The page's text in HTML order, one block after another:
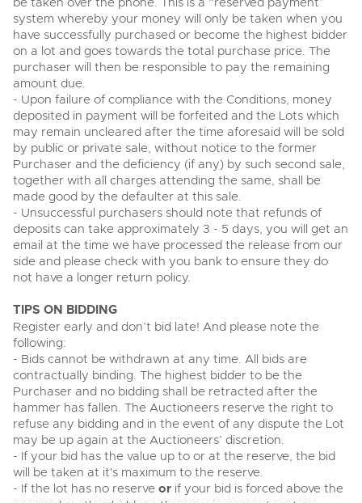
20
Aug
Commercial Vehicles
Ending Thu 20th Aug from 12pm
Entries Invited
26
Aug
Cherished and Personalised Registration
Numbers
Ending Wed 26th Aug from 10am
Entries Invited
27
Cars, Motorbikes, Motorhomes & Caravans
Ending Thu 27th Aug from 10am
Entries Invited
Expert advice on buying, selling, letting and managing
farms and rural land — from RICS-registered surveyors
with 180 years of local knowledge.
Commercial Vehicles & HGV Auctioneers
Our weekly sales are a broad mix of commercial
vehicles, including used vans and light commercials,
many ex-ambulances, plus HGVs, municipal fleet
vehicles, coaches, trailers and tractor units.
Cherished and Prsonalised Number Plates
Buy or sell cherished and personalised UK registration
numbers with confidence. Brightwells runs regular timed
every step of the way.
Cars
Classic Cars
Machinery
Commercial
General Selling
Wine
Cars
Classic Cars
Machinery
Commercial
Number Plates
View all upcoming sales
system whereby your money will only be taken when you
have successfully purchased or become the highest bidder
on a lot and goes towards the total purchase price. The
purchaser will then be responsible to pay the remaining
amount due.
- Upon failure of compliance with the Conditions, money
deposited in payment will be forfeited and the Lots which
may remain uncleared after the time aforesaid will be sold
by public or private sale, without notice to the former
Purchaser and the deficiency (if any) by such second sale,
together with all charges attending the same, shall be
made good by the defaulter at this sale.
- Unsuccessful purchasers should note that refunds of
deposits can take approximately 3 - 5 days, you will get an
email at the time we have processed the release from our
side and please check with you bank to ensure they do
not have a longer return policy.
TIPS ON BIDDING
Register early and don’t bid late! And please note the
following:
- Bids cannot be withdrawn at any time. All bids are
contractually binding. The highest bidder to be the
Purchaser and no bidding shall be retracted after the
hammer has fallen. The Auctioneers reserve the right to
refuse any bidding and in the event of any dispute the Lot
may be up again at the Auctioneers’ discretion.
- If your bid has the value up to or at the reserve, the bid
will be taken at it's maximum to the reserve.
- If the lot has no reserve or if your bid is forced above the